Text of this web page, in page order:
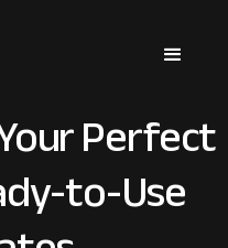
Perfect
to-Use